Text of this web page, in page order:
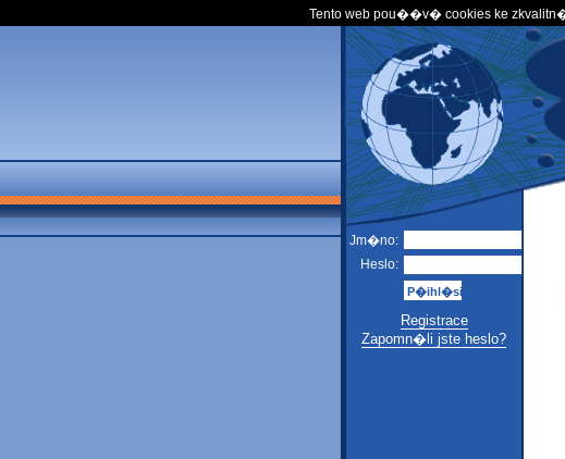
Tento web pou��v� cookies ke
Jm�no:
Heslo:
Registrace
Zapomn�li jste heslo?